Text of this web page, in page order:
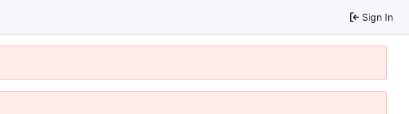
Sign In